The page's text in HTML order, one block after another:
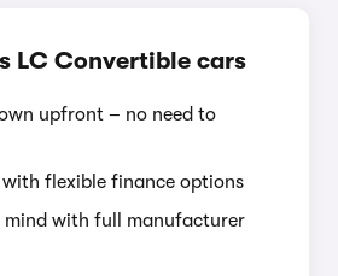
LC Convertible cars
upfront – no need to
flexible finance options
mind with full manufacturer